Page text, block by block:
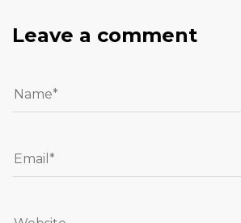
Leave a comment